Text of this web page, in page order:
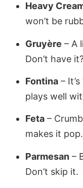
Heavy
won’t be
Gruyère – A
Don’t have
Fontina –
plays well
Feta –
makes it pop.
Parmesan –
Don’t skip it.